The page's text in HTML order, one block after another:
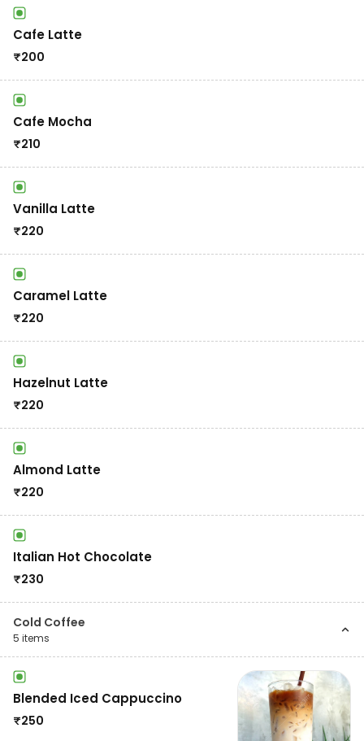
Cafe Latte
₹200
Cafe Mocha
₹210
Vanilla Latte
₹220
Caramel Latte
₹220
Hazelnut Latte
₹220
Almond Latte
₹220
Italian Hot Chocolate
₹230
Cold Coffee
5 items
Blended Iced Cappuccino
₹250